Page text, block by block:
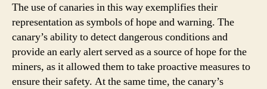
The use of canaries in this way exemplifies their
representation as symbols of hope and warning. The
canary’s ability to detect dangerous conditions and
provide an early alert served as a source of hope for the
miners, as it allowed them to take proactive measures to
ensure their safety. At the same time, the canary’s